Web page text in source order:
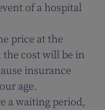
of a hospital
price at the
cost will be in
insurance
age.
a waiting period,